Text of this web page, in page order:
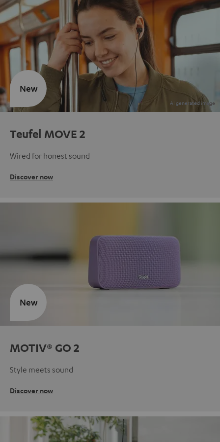
Teufel MOVE 2
Wired for honest sound
Discover now
New
MOTIV® GO 2
Style meets sound
Discover now
New